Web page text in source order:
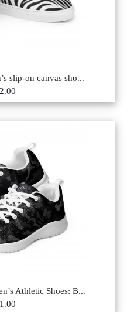
slip-on canvas sho...
Athletic Shoes: B...